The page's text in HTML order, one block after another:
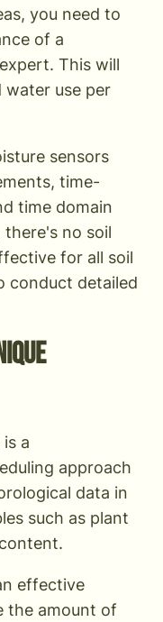
you need to
of a
This will
water use per
sensors
time-
time domain
no soil
for all soil
conduct detailed
a
approach
data in
such as plant
effective
the amount of